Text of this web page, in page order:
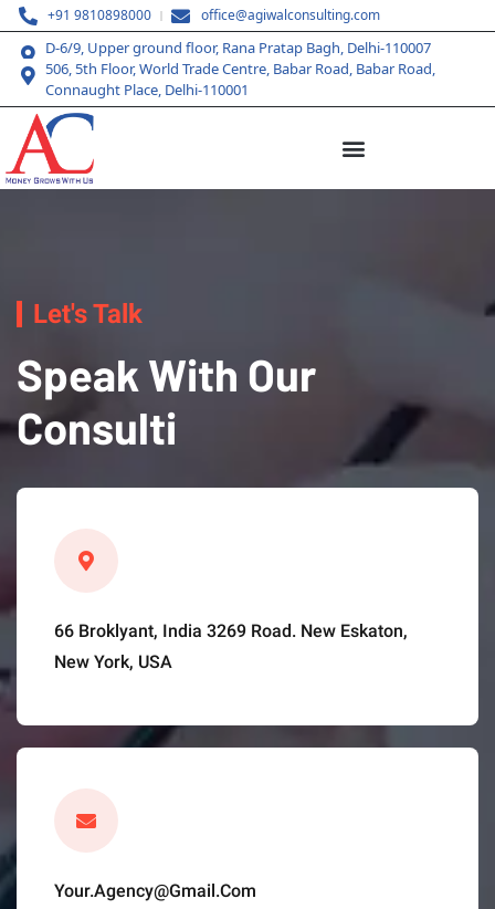
+91 9810898000 office@agiwalconsulting.com
D-6/9, Upper ground floor, Rana Pratap Bagh, Delhi-110007
506, 5th Floor, World Trade Centre, Babar Road, Babar Road,
Connaught Place, Delhi-110001
Let's Talk
Speak With Our
Consulti
66 Broklyant, India 3269 Road. New Eskaton,
New York, USA
Your.Agency@Gmail.Com